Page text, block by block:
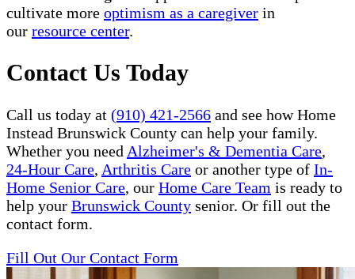
cultivate more optimism as a caregiver in
our resource center.
Contact Us Today
Call us today at (910) 421-2566 and see how Home
Instead Brunswick County can help your family.
Whether you need Alzheimer's & Dementia Care,
24-Hour Care, Arthritis Care or another type of In-
Home Senior Care, our Home Care Team is ready to
help your Brunswick County senior. Or fill out the
contact form.
Fill Out Our Contact Form